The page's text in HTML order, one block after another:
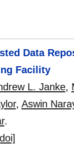
Data
Facility
L. Janke,
, Aswin
.